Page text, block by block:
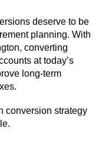
deserve to be
planning. With
converting
at today’s
long-term
conversion strategy